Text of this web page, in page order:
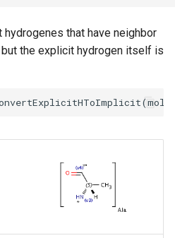
that have neighbor
the explicit hydrogen itself is